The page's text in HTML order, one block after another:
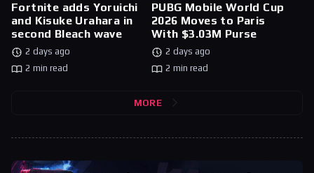
Fortnite adds Yoruichi
and Kisuke Urahara in
second Bleach wave
2 days ago
2 min read
PUBG Mobile World Cup
2026 Moves to Paris
With $3.03M Purse
2 days ago
2 min read
MORE